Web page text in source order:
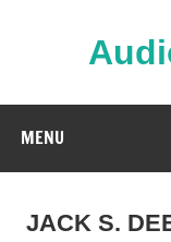
MENU
JACK S.